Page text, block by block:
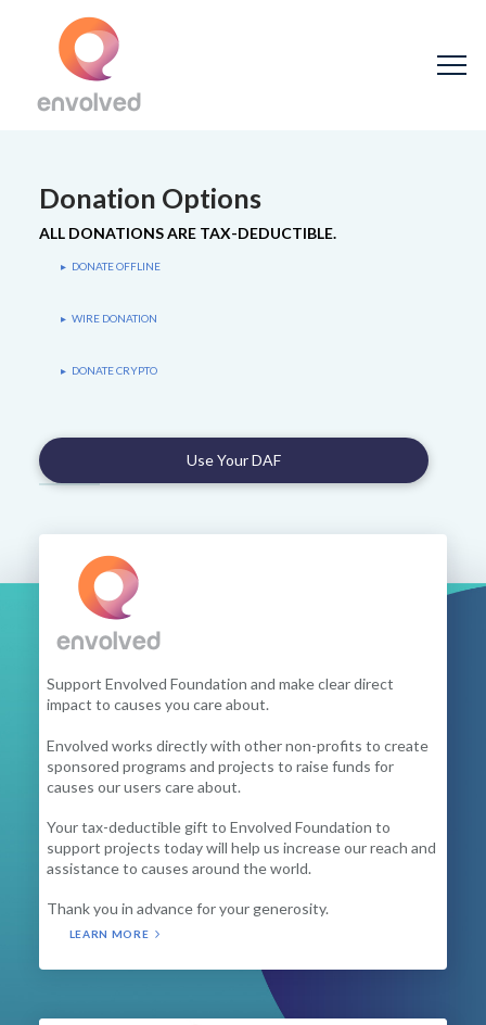
Donation Options
ALL DONATIONS ARE TAX-DEDUCTIBLE.
▸ DONATE OFFLINE
▸ WIRE DONATION
▸ DONATE CRYPTO
Use Your DAF
Support Envolved Foundation and make clear direct
impact to causes you care about.
Envolved works directly with other non-profits to create
sponsored programs and projects to raise funds for
causes our users care about.
Your tax-deductible gift to Envolved Foundation to
support projects today will help us increase our reach and
assistance to causes around the world.
Thank you in advance for your generosity.
LEARN MORE